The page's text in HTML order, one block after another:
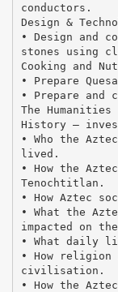
conductors.
Design &
• Design and
stones using
Cooking and
• Prepare
• Prepare and
The Humanities
History –
• Who the
lived.
• How the
Tenochtitlan.
• How Aztec
• What the
impacted on
• What daily
• How religion
civilisation.
• How the